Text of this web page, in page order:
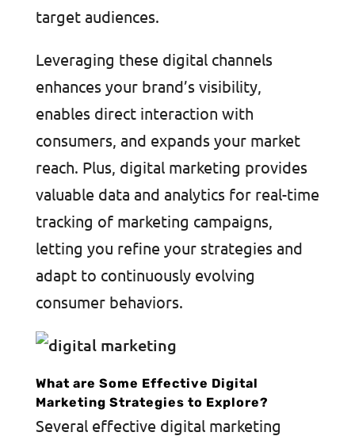
target audiences.
Leveraging these digital channels
enhances your brand’s visibility,
enables direct interaction with
consumers, and expands your market
reach. Plus, digital marketing provides
valuable data and analytics for real-time
tracking of marketing campaigns,
letting you refine your strategies and
adapt to continuously evolving
consumer behaviors.
What are Some Effective Digital
Marketing Strategies to Explore?
Several effective digital marketing